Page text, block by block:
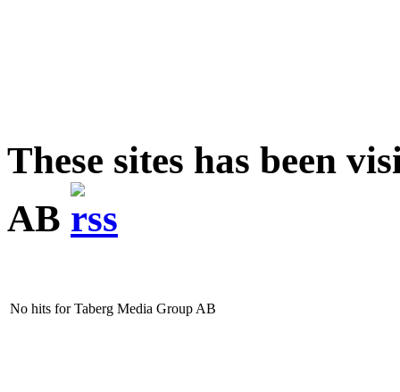
These sites has been
AB
No hits for Taberg Media Group AB